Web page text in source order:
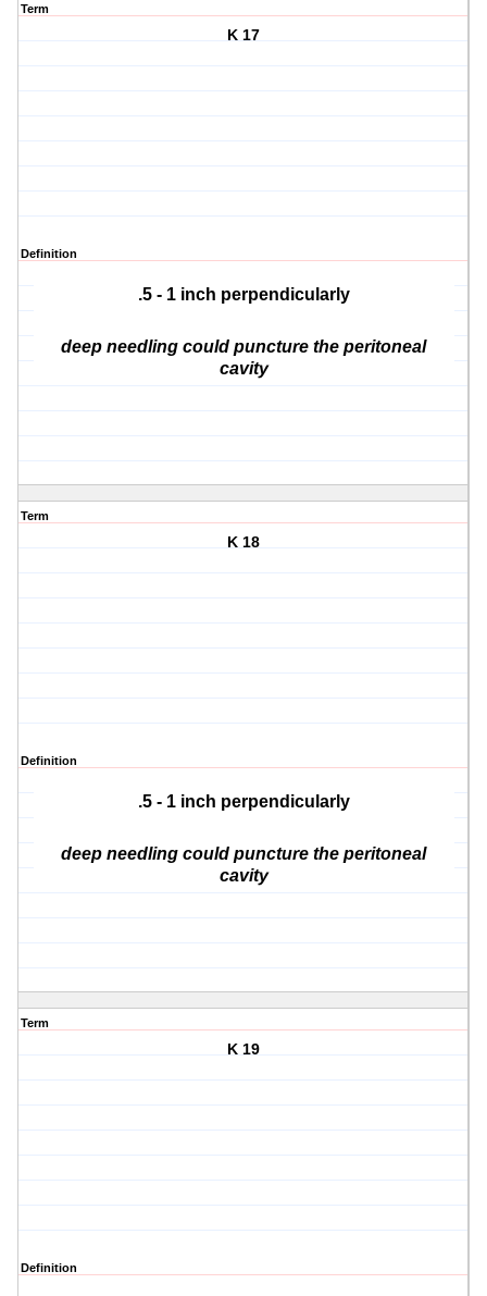
Term
K 17
Definition
.5 - 1 inch perpendicularly
deep needling could puncture the peritoneal
cavity
Term
K 18
Definition
.5 - 1 inch perpendicularly
deep needling could puncture the peritoneal
cavity
Term
K 19
Definition